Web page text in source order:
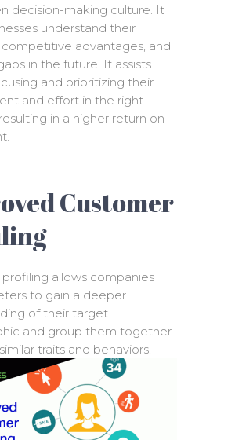
decision-making culture. It
understand their
competitive advantages, and
in the future. It assists
and prioritizing their
and effort in the right
in a higher return on
Customer
allows companies
to gain a deeper
of their target
and group them together
traits and behaviors.